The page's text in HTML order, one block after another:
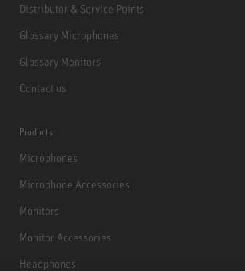
Distributor & Service Points
Glossary Microphones
Glossary Monitors
Contact us
Products
Microphones
Microphone Accessories
Monitors
Monitor Accessories
Headphones